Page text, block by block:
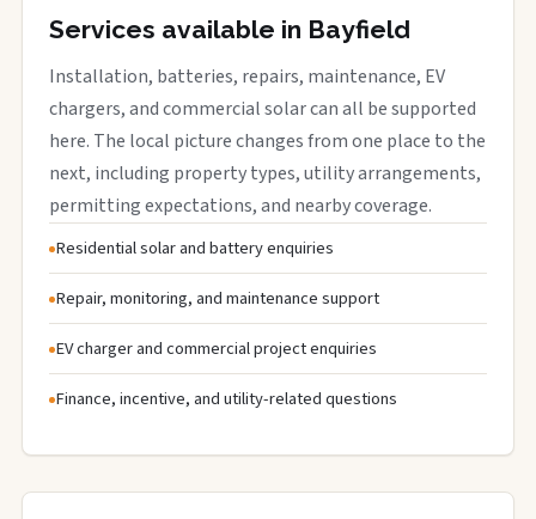
Services available in Bayfield
Installation, batteries, repairs, maintenance, EV
chargers, and commercial solar can all be supported
here. The local picture changes from one place to the
next, including property types, utility arrangements,
permitting expectations, and nearby coverage.
Residential solar and battery enquiries
Repair, monitoring, and maintenance support
EV charger and commercial project enquiries
Finance, incentive, and utility-related questions